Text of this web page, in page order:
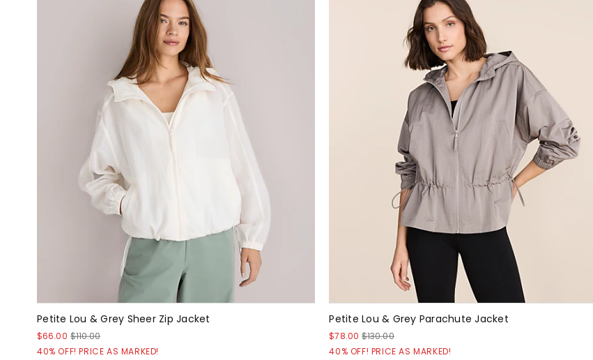
Petite Lou & Grey Sheer Zip Jacket
$66.00 $110.00
40% OFF! PRICE AS MARKED!
Petite Lou & Grey Parachute Jacket
$78.00 $130.00
40% OFF! PRICE AS MARKED!